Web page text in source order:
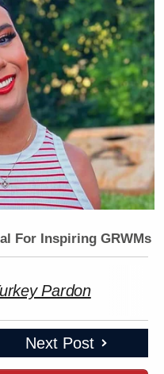
For Inspiring GRWMs
Pardon
Next Post